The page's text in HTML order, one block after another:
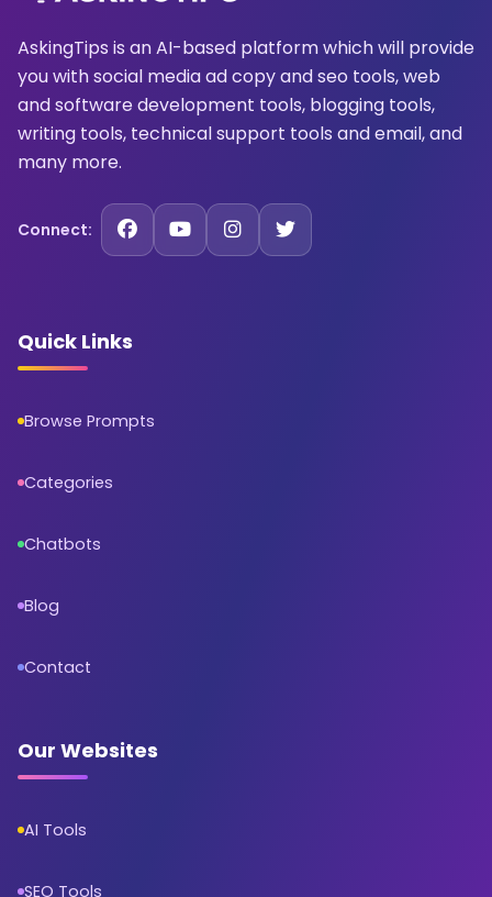
AskingTips is an AI-based platform which will provide
you with social media ad copy and seo tools, web
and software development tools, blogging tools,
writing tools, technical support tools and email, and
many more.
Connect:
Quick Links
Browse Prompts
Categories
Chatbots
Blog
Contact
Our Websites
AI Tools
SEO Tools